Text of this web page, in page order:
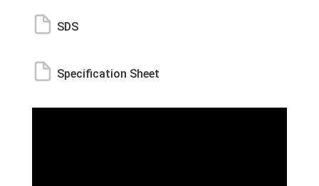
SDS
Specification Sheet